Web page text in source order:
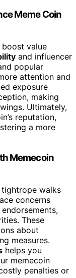
Meme Coin
boost value
and influencer
popular
attention and
exposure
making
Ultimately,
reputation,
a more
Memecoin
tightrope walks
concerns
These
about
measures.
helps you
memecoin
penalties or